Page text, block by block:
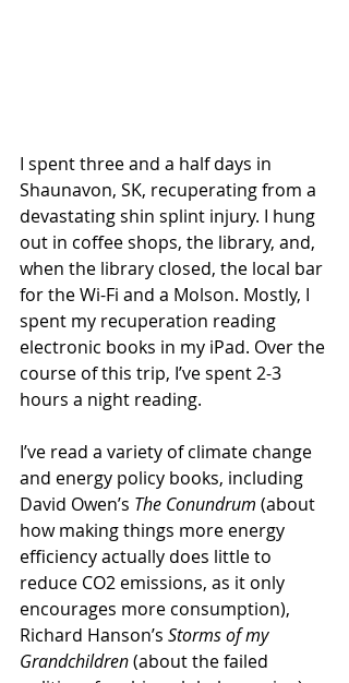
I spent three and a half days in
Shaunavon, SK, recuperating from a
devastating shin splint injury. I hung
out in coffee shops, the library, and,
when the library closed, the local bar
for the Wi-Fi and a Molson. Mostly, I
spent my recuperation reading
electronic books in my iPad. Over the
course of this trip, I’ve spent 2-3
hours a night reading.
I’ve read a variety of climate change
and energy policy books, including
David Owen’s The Conundrum (about
how making things more energy
efficiency actually does little to
reduce CO2 emissions, as it only
encourages more consumption),
Richard Hanson’s Storms of my
Grandchildren (about the failed